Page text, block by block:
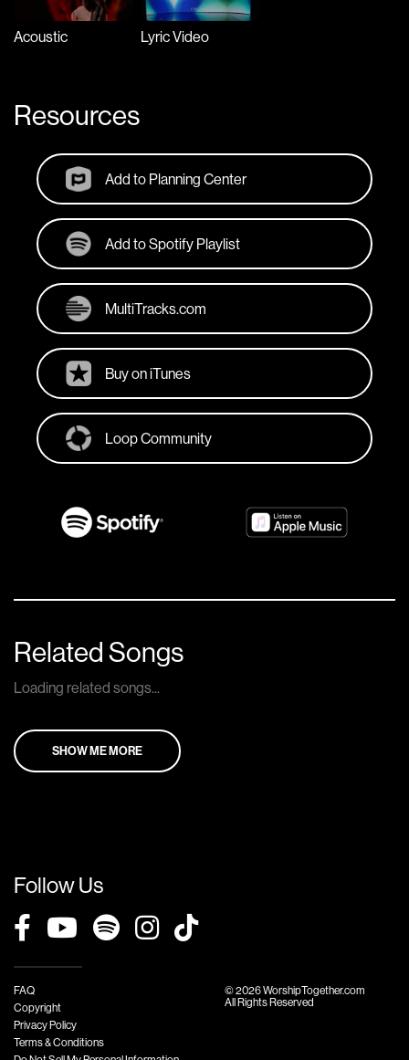
Acoustic Lyric Video
Resources
Add to Planning Center
Add to Spotify Playlist
MultiTracks.com
Buy on iTunes
Loop Community
Related Songs
Loading related songs...
SHOW ME MORE
Follow Us
FAQ
Copyright
Privacy Policy
Terms & Conditions
© 2026 WorshipTogether.com
All Rights Reserved